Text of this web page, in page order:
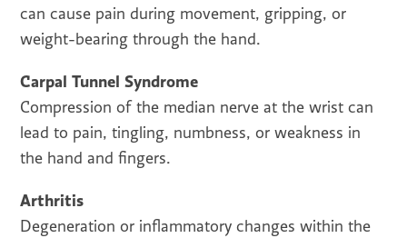
can cause pain during movement, gripping, or
weight-bearing through the hand.
Carpal Tunnel Syndrome
Compression of the median nerve at the wrist can
lead to pain, tingling, numbness, or weakness in
the hand and fingers.
Arthritis
Degeneration or inflammatory changes within the